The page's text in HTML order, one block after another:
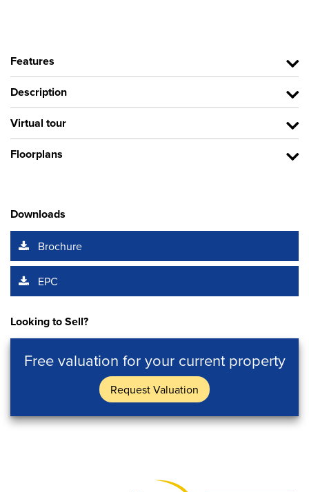
Features
Description
Virtual tour
Floorplans
Downloads
Brochure
EPC
Looking to Sell?
Free valuation for your current property
Request Valuation